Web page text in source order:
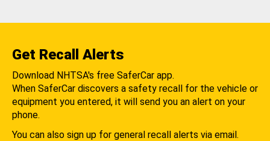
Get Recall Alerts
Download NHTSA's free SaferCar app.
When SaferCar discovers a safety recall for the vehicle or
equipment you entered, it will send you an alert on your
phone.
You can also sign up for general recall alerts via email.